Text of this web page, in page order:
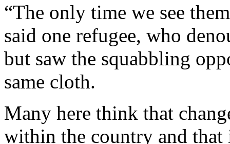
“The only time we see
said one refugee, who
but saw the squabbling
same cloth.
Many here think that
within the country and